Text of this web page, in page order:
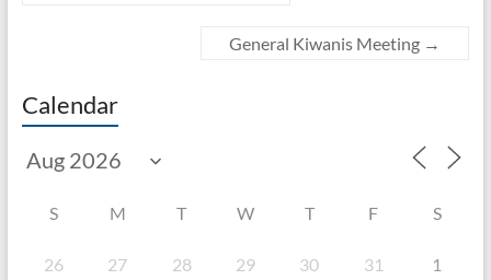
General Kiwanis Meeting →
Calendar
S M T W T F S
26 27 28 29 30 31 1